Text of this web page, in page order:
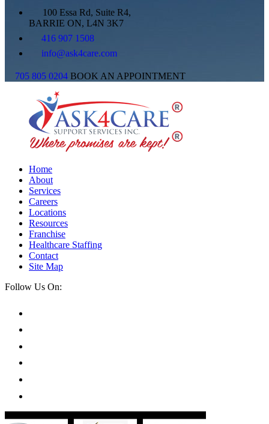
100 Essa Rd, Suite R4,
BARRIE ON, L4N 3K7
416 907 1508
info@ask4care.com
705 805 0204 BOOK AN APPOINTMENT
Home
About
Services
Careers
Locations
Resources
Franchise
Healthcare Staffing
Contact
Site Map
Follow Us On: